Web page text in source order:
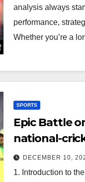
analysis always
performance,
Whether you’re a
SPORTS
Epic Battle
national-
australian-
timeline
DECEMBER 10,
1. Introduction to